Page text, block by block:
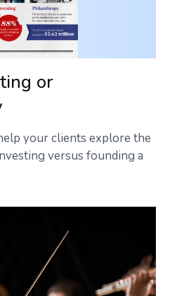
or
your clients explore the
versus founding a